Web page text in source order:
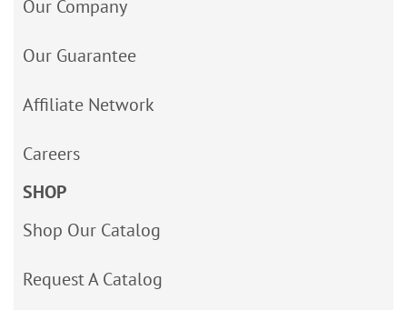
Our Company
Our Guarantee
Affiliate Network
Careers
SHOP
Shop Our Catalog
Request A Catalog